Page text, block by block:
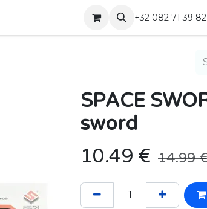
+32 082 71 39 82
SPACE
sword
10.49 € 14.99